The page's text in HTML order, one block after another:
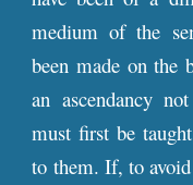
medium of the
been made on the
an ascendancy
must first be
to them. If, to